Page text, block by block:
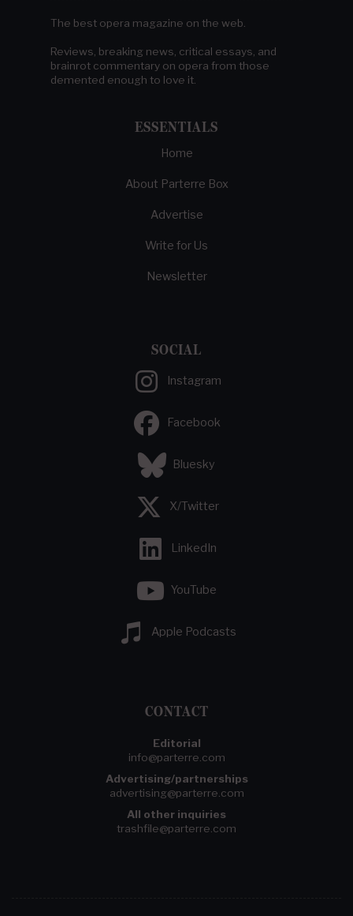
The best opera magazine on the web.
Reviews, breaking news, critical essays, and
brainrot commentary on opera from those
demented enough to love it.
ESSENTIALS
Home
About Parterre Box
Advertise
Write for Us
Newsletter
SOCIAL
Instagram
Facebook
Bluesky
X/Twitter
LinkedIn
YouTube
Apple Podcasts
CONTACT
Editorial
info@parterre.com
Advertising/partnerships
advertising@parterre.com
All other inquiries
trashfile@parterre.com